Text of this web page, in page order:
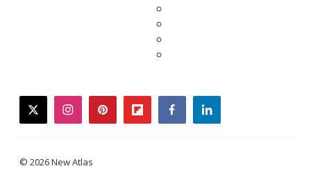
twitterinstagrampinterestflipboardfacebooklinkedin
© 2026 New Atlas